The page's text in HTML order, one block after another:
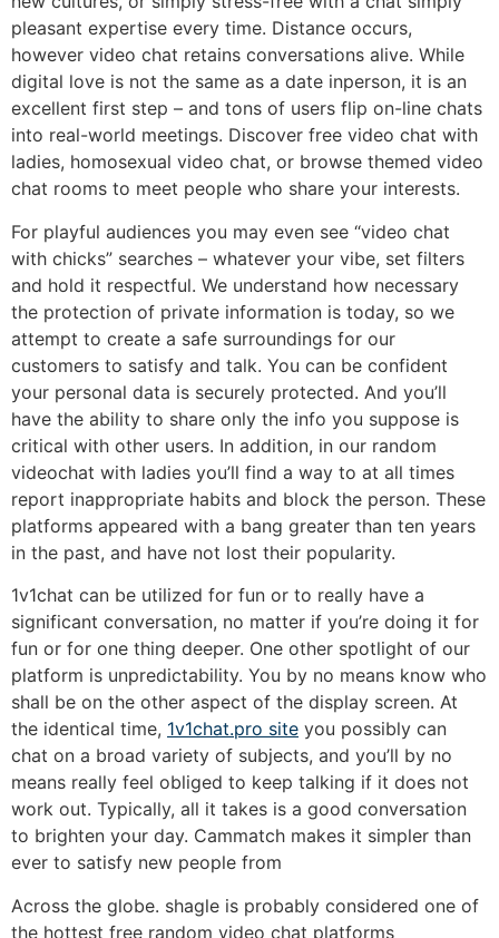
pleasant expertise every time. Distance occurs,
however video chat retains conversations alive. While
digital love is not the same as a date inperson, it is an
excellent first step – and tons of users flip on-line chats
into real-world meetings. Discover free video chat with
ladies, homosexual video chat, or browse themed video
chat rooms to meet people who share your interests.
For playful audiences you may even see “video chat
with chicks” searches – whatever your vibe, set filters
and hold it respectful. We understand how necessary
the protection of private information is today, so we
attempt to create a safe surroundings for our
customers to satisfy and talk. You can be confident
your personal data is securely protected. And you’ll
have the ability to share only the info you suppose is
critical with other users. In addition, in our random
videochat with ladies you’ll find a way to at all times
report inappropriate habits and block the person. These
platforms appeared with a bang greater than ten years
in the past, and have not lost their popularity.
1v1chat can be utilized for fun or to really have a
significant conversation, no matter if you’re doing it for
fun or for one thing deeper. One other spotlight of our
platform is unpredictability. You by no means know who
shall be on the other aspect of the display screen. At
the identical time, 1v1chat.pro site you possibly can
chat on a broad variety of subjects, and you’ll by no
means really feel obliged to keep talking if it does not
work out. Typically, all it takes is a good conversation
to brighten your day. Cammatch makes it simpler than
ever to satisfy new people from
Across the globe. shagle is probably considered one of
the hottest free random video chat platforms